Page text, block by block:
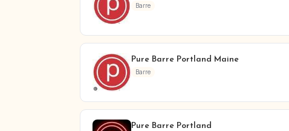
Barre
Pure Barre Portland Maine
Barre
Pure Barre Portland